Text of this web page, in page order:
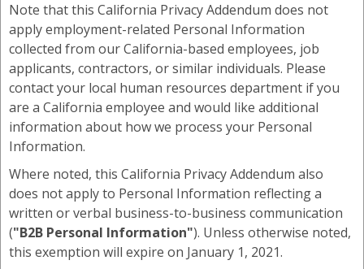
Note that this California Privacy Addendum does not
apply employment-related Personal Information
collected from our California-based employees, job
applicants, contractors, or similar individuals. Please
contact your local human resources department if you
are a California employee and would like additional
information about how we process your Personal
Information.
Where noted, this California Privacy Addendum also
does not apply to Personal Information reflecting a
written or verbal business-to-business communication
("B2B Personal Information"). Unless otherwise noted,
this exemption will expire on January 1, 2021.